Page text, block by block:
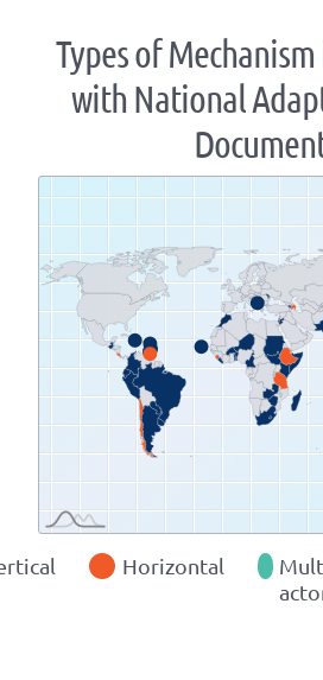
Types of
with National
Zoom
level
changed
to
1.07
Horizontal